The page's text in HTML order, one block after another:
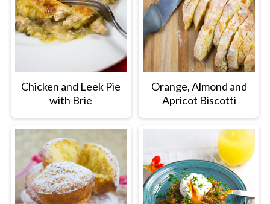
Chicken and Leek Pie
with Brie
Orange, Almond and
Apricot Biscotti